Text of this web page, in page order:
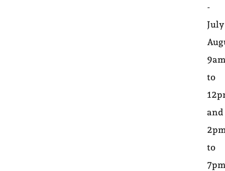
-
to
and
to